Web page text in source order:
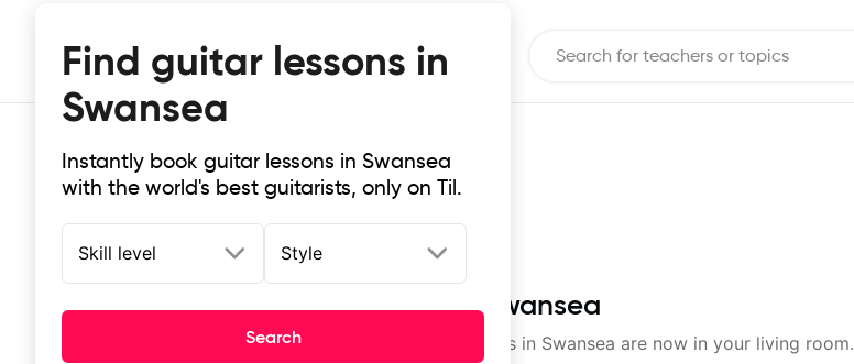
Find guitar lessons in
Swansea
Instantly book guitar lessons in Swansea
with the world's best guitarists, only on Til.
Skill level Style
Search
Top-rated online guitar lessons in Swansea
It doesn't get more local than this: the best guitar lessons in Swansea are now in your living room.